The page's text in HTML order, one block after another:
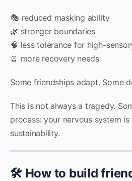
🎭 reduced masking ability
🌿 stronger boundaries
🧠 less tolerance for high-
🪫 more recovery needs
Some friendships adapt. Some
This is not always a tragedy.
process: your nervous system
sustainability.
🛠️ How to build